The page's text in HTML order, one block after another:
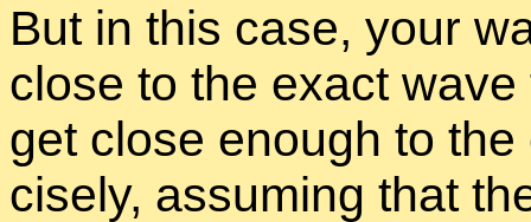
But in this case, your
close to the ex­act
get close enough to
cisely, as­sum­ing that